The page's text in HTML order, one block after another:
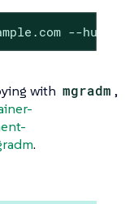
--
with mgradm ,
.